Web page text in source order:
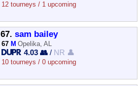
12 tourneys / 1 upcoming
67. sam bailey
67 M Opelika, AL
4.03 👥 / NR 👤
10 tourneys / 0 upcoming